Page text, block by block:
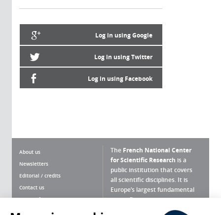
Log in using Google
Log in using Twitter
Log in using Facebook
About us
Newsletters
Editorial / credits
Contact us
Terms of use
The French National Center
for Scientific Research is a
public institution that covers
all scientific disciplines. It is
Europe’s largest fundamental
scientific agency.